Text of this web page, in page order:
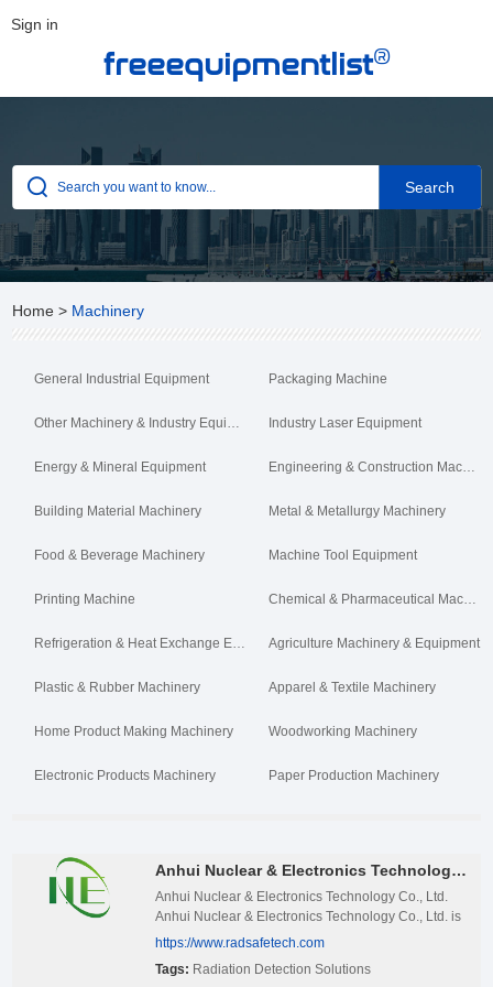
freeequipmentlist®
Sign in
Home > Machinery
General Industrial Equipment Packaging Machine
Industry Laser Equipment
Energy & Mineral Equipment
Building Material Machinery Metal & Metallurgy Machinery
Food & Beverage Machinery Machine Tool Equipment
Printing Machine
Agriculture Machinery & Equipment
Plastic & Rubber Machinery Apparel & Textile Machinery
Home Product Making Machinery Woodworking Machinery
Electronic Products Machinery Paper Production Machinery
Anhui Nuclear & Electronics Technology Co Ltd.
Anhui Nuclear & Electronics Technology Co., Ltd.
Anhui Nuclear & Electronics Technology Co., Ltd. is
an innovative enterprise deeply rooted in the field of
Technology Research Institute of the University of
https://www.radsafetech.com
Tags: Radiation Detection Solutions